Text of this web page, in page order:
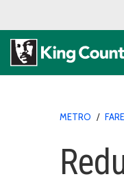
METRO /